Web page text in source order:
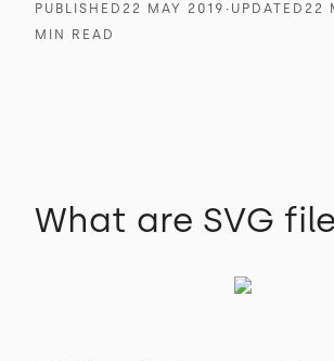
PUBLISHED 22 MAY 2019 ∙ UPDATED 22
MIN READ
What are SVG